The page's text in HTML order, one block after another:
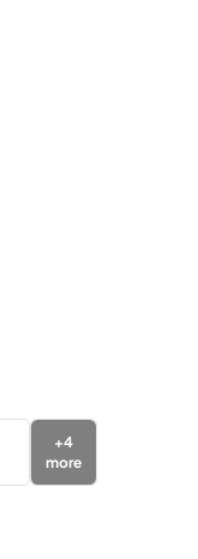
+4
more